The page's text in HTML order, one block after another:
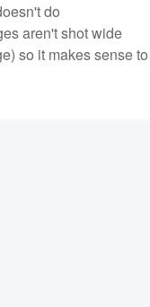
do
aren't shot wide
so it makes sense to